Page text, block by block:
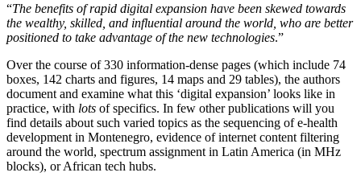
“The benefits of rapid digital expansion have been skewed towards
the wealthy, skilled, and influential around the world, who are better
positioned to take advantage of the new technologies.”
Over the course of 330 information-dense pages (which include 74
boxes, 142 charts and figures, 14 maps and 29 tables), the authors
document and examine what this ‘digital expansion’ looks like in
practice, with lots of specifics. In few other publications will you
find details about such varied topics as the sequencing of e-health
development in Montenegro, evidence of internet content filtering
around the world, spectrum assignment in Latin America (in MHz
blocks), or African tech hubs.